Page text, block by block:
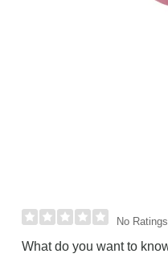
No Ratings
What do you want to